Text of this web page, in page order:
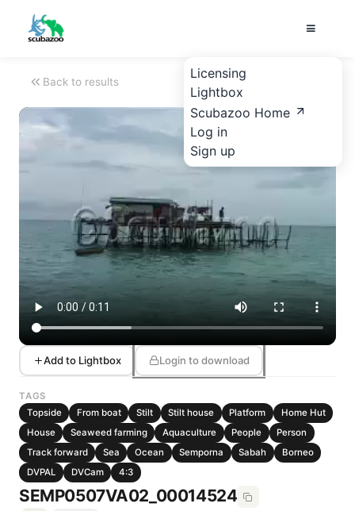
Licensing
Lightbox
Scubazoo Home
Log in
Sign up
Back to results
Add to Lightbox Login to download
TAGS
Topside
From boat Stilt Stilt house Platform
Home Hut
House
Seaweed farming Aquaculture People
Person
Track forward
Sea Ocean Semporna Sabah
Borneo
DVPAL
DVCam 4:3
SEMP0507VA02_00014524